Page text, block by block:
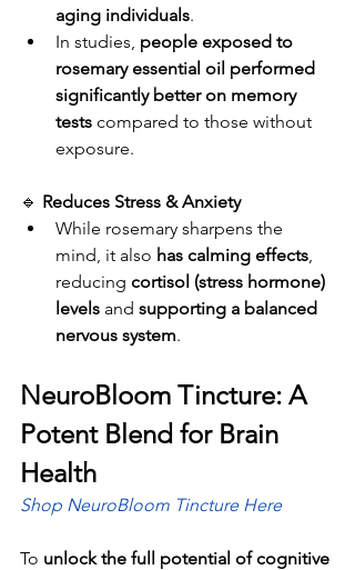
aging individuals.
In studies, people exposed to
rosemary essential oil performed
significantly better on memory
tests compared to those without
exposure.
🔹 Reduces Stress & Anxiety
While rosemary sharpens the
mind, it also has calming effects,
reducing cortisol (stress hormone)
levels and supporting a balanced
nervous system.
NeuroBloom Tincture: A
Potent Blend for Brain
Health
Shop NeuroBloom Tincture Here
To unlock the full potential of cognitive